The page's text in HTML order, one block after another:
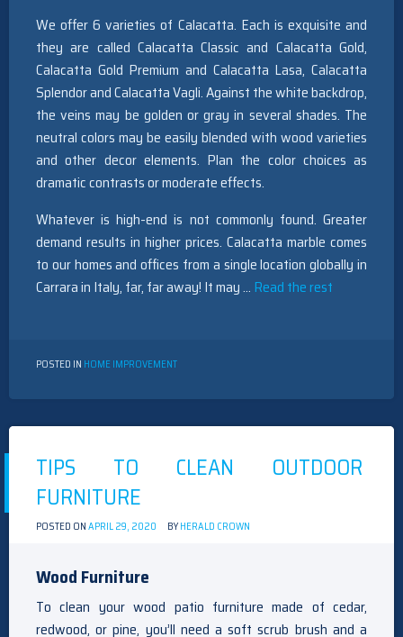
We offer 6 varieties of Calacatta. Each is exquisite and
they are called Calacatta Classic and Calacatta Gold,
Calacatta Gold Premium and Calacatta Lasa, Calacatta
Splendor and Calacatta Vagli. Against the white backdrop,
the veins may be golden or gray in several shades. The
neutral colors may be easily blended with wood varieties
and other decor elements. Plan the color choices as
dramatic contrasts or moderate effects.
Whatever is high-end is not commonly found. Greater
demand results in higher prices. Calacatta marble comes
to our homes and offices from a single location globally in
Carrara in Italy, far, far away! It may … Read the rest
POSTED IN HOME IMPROVEMENT
TIPS TO CLEAN OUTDOOR
FURNITURE
POSTED ONAPRIL 29, 2020 BYHERALD CROWN
Wood Furniture
To clean your wood patio furniture made of cedar,
redwood, or pine, you’ll need a soft scrub brush and a